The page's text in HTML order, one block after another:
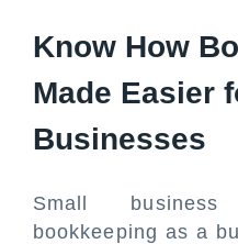
Know How
Made Easier
Businesses
Small
bookkeeping as a